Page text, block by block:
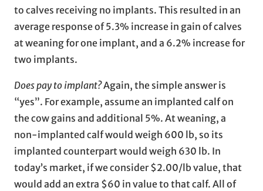
to calves receiving no implants. This resulted in an
average response of 5.3% increase in gain of calves
at weaning for one implant, and a 6.2% increase for
two implants.
Does pay to implant?Again, the simple answer is
“yes”. For example, assume an implanted calf on
the cow gains and additional 5%. At weaning, a
non-implanted calf would weigh 600 lb, so its
implanted counterpart would weigh 630 lb. In
today’s market, if we consider $2.00/lb value, that
would add an extra $60 in value to that calf. All of